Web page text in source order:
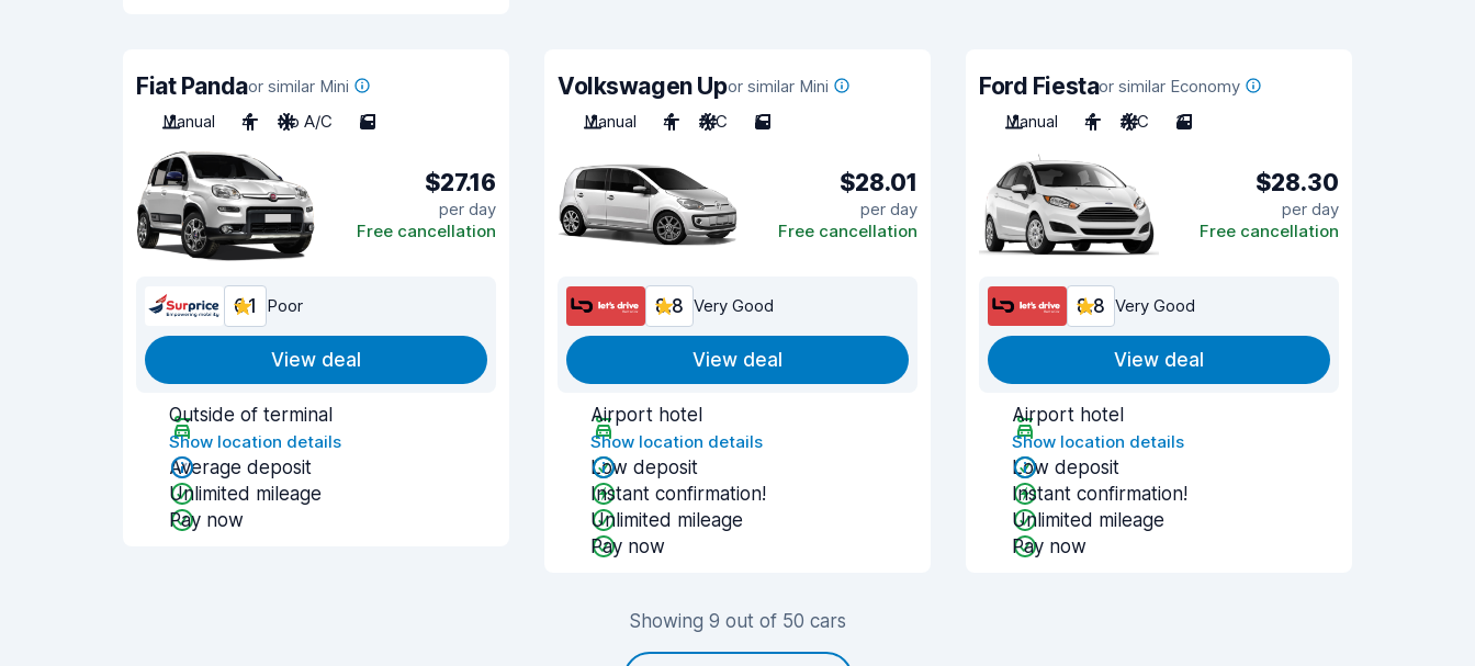
Fiat Pandaor similar Mini
Manual
4 No A/C 5
$27.16
per day
Free cancellation
6.1 Poor
View deal
Outside of terminal
Show location details
Average deposit
Unlimited mileage
Pay now
Volkswagen Upor similar Mini
Manual
4 A/C 5
$28.01
per day
Free cancellation
8.8 Very Good
View deal
Airport hotel
Show location details
Low deposit
Instant confirmation!
Unlimited mileage
Pay now
Ford Fiestaor similar Economy
Manual
4 A/C 3
$28.30
per day
Free cancellation
8.8 Very Good
View deal
Airport hotel
Show location details
Low deposit
Instant confirmation!
Unlimited mileage
Pay now
Showing 9 out of 50 cars